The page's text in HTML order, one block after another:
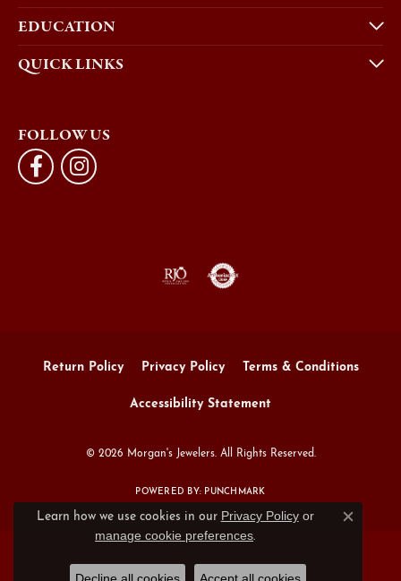
EDUCATION
QUICK LINKS
FOLLOW US
Return Policy Privacy Policy Terms & Conditions
Accessibility Statement
© 2026 Morgan's Jewelers. All Rights Reserved.
POWERED BY: PUNCHMARK
Learn how we use cookies in our Privacy Policyor
manage cookie preferences.
Close